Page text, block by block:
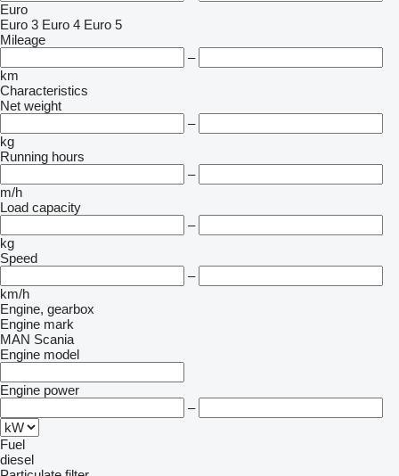
Euro
Euro 3 Euro 4 Euro 5
Mileage
–
km
Characteristics
Net weight
–
kg
Running hours
–
m/h
Load capacity
–
kg
Speed
–
km/h
Engine, gearbox
Engine mark
MAN Scania
Engine model
Engine power
–
Fuel
diesel